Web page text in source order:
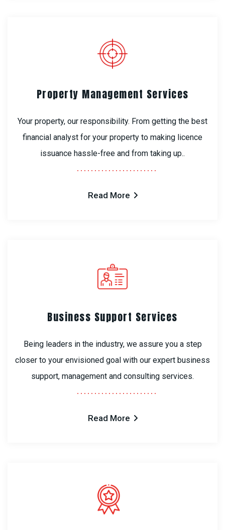
Property Management Services
Your property, our responsibility. From getting the best
financial analyst for your property to making licence
issuance hassle-free and from taking up..
Read More
Business Support Services
Being leaders in the industry, we assure you a step
closer to your envisioned goal with our expert business
support, management and consulting services.
Read More